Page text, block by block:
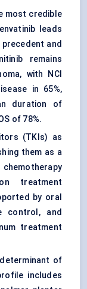
most credible
leads
and
remains
with NCI
in 65%,
duration of
of 78%.
(TKIs) as
them as a
treatment
by oral
control, and
treatment
of
includes